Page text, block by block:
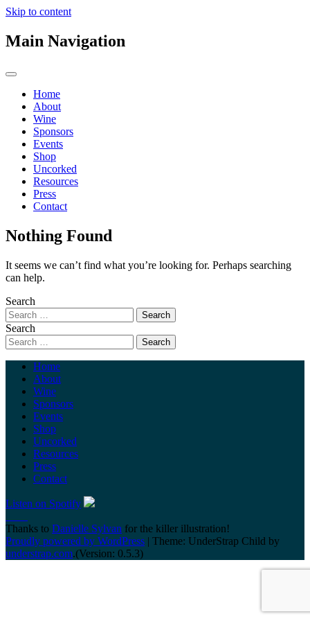
Skip to content
Main Navigation
Home
About
Wine
Sponsors
Events
Shop
Uncorked
Resources
Press
Contact
Nothing Found
It seems we can’t find what you’re looking for. Perhaps searching
can help.
Search
Search
Home
About
Wine
Sponsors
Events
Shop
Uncorked
Resources
Press
Contact
Listen on Spotify
Thanks to Danielle Sylvan for the killer illustration!
Proudly powered by WordPress | Theme: UnderStrap Child by
understrap.com.(Version: 0.5.3)